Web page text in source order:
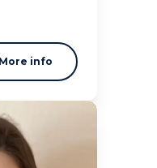
More info